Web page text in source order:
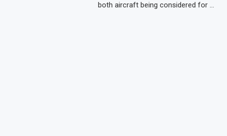
both aircraft being considered for …